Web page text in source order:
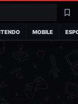
Search
MOBILE